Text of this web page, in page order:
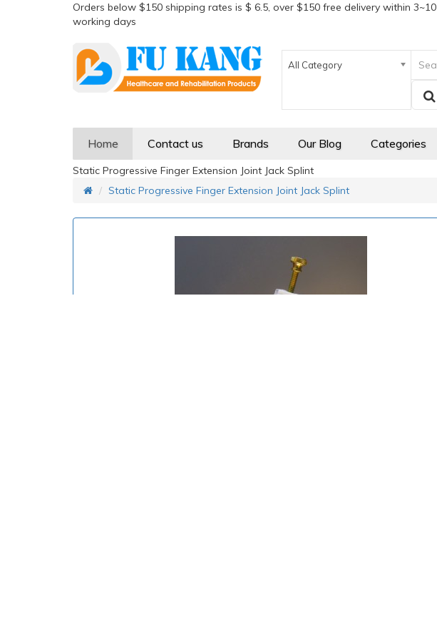
Orders below $150 shipping rates is $ 6.5, over $150 free delivery within 3~10
working days
All Category
Home Contact us Brands Our Blog Categories
Static Progressive Finger Extension Joint Jack Splint
Static Progressive Finger Extension Joint Jack Splint